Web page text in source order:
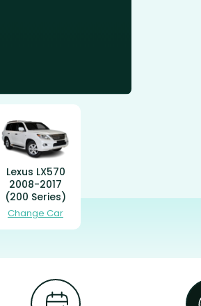
Lexus LX570
2008-2017
(200 Series)
Change Car